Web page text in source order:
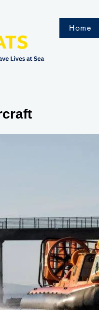
Home